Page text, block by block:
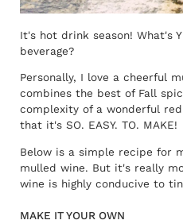
It's hot drink season! What's
beverage?
Personally, I love a cheerful
combines the best of Fall
complexity of a wonderful
that it's SO. EASY. TO. MAKE!
Below is a simple recipe for
mulled wine. But it's really
wine is highly conducive to
MAKE IT YOUR OWN